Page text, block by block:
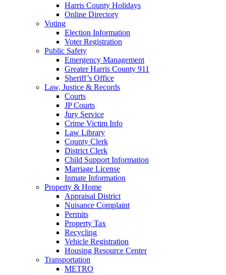
Harris County Holidays
Online Directory
Voting
Election Information
Voter Registration
Public Safety
Emergency Management
Greater Harris County 911
Sheriff’s Office
Law, Justice & Records
Courts
JP Courts
Jury Service
Crime Victim Info
Law Library
County Clerk
District Clerk
Child Support Information
Marriage License
Inmate Information
Property & Home
Appraisal District
Nuisance Complaint
Permits
Property Tax
Recycling
Vehicle Registration
Housing Resource Center
Transportation
METRO